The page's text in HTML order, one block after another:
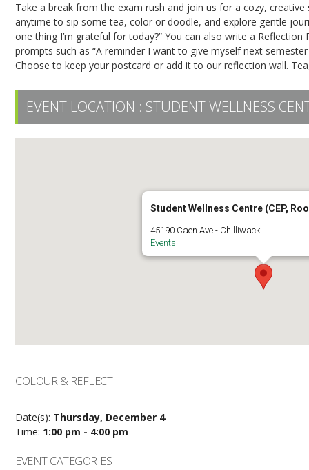
Take a break from the exam rush and join us for a cozy,
anytime to sip some tea, color or doodle, and explore gentle
one thing I’m grateful for today?” You can also write a
prompts such as “A reminder I want to give myself next
Choose to keep your postcard or add it to our reflection wall.
EVENT LOCATION : STUDENT WELLNESS
Student Wellness Centre (CEP,
45190 Caen Ave - Chilliwack
Events
COLOUR & REFLECT
Date(s): Thursday, December 4
Time: 1:00 pm - 4:00 pm
EVENT CATEGORIES